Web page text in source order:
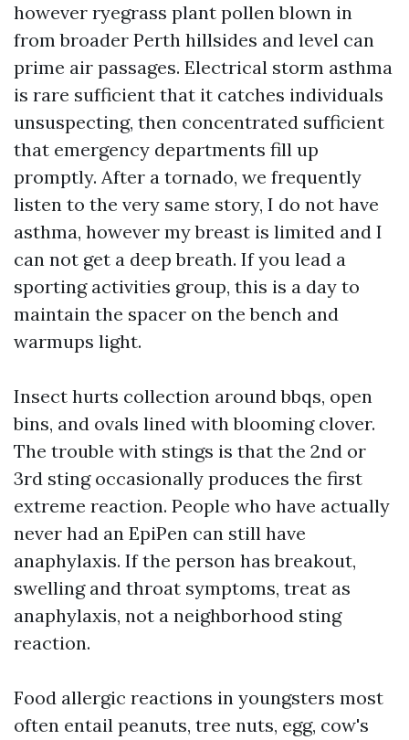
however ryegrass plant pollen blown in
from broader Perth hillsides and level can
prime air passages. Electrical storm asthma
is rare sufficient that it catches individuals
unsuspecting, then concentrated sufficient
that emergency departments fill up
promptly. After a tornado, we frequently
listen to the very same story, I do not have
asthma, however my breast is limited and I
can not get a deep breath. If you lead a
sporting activities group, this is a day to
maintain the spacer on the bench and
warmups light.
Insect hurts collection around bbqs, open
bins, and ovals lined with blooming clover.
The trouble with stings is that the 2nd or
3rd sting occasionally produces the first
extreme reaction. People who have actually
never had an EpiPen can still have
anaphylaxis. If the person has breakout,
swelling and throat symptoms, treat as
anaphylaxis, not a neighborhood sting
reaction.
Food allergic reactions in youngsters most
often entail peanuts, tree nuts, egg, cow's